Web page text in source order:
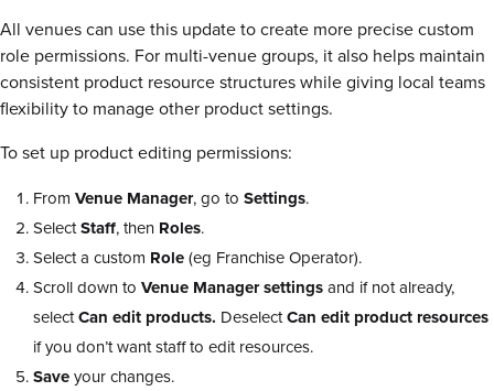
All venues can use this update to create more precise custom
role permissions. For multi-venue groups, it also helps maintain
consistent product resource structures while giving local teams
flexibility to manage other product settings.
To set up product editing permissions:
From Venue Manager, go to Settings.
SelectStaff, then Roles.
Select a custom Role(eg Franchise Operator).
Scroll down to Venue Manager settingsand if not already,
selectCan edit products. DeselectCan edit product resources
if you don’t want staff to edit resources.
Saveyour changes.